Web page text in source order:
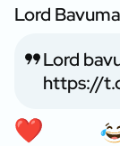
Lord
Lord
https://